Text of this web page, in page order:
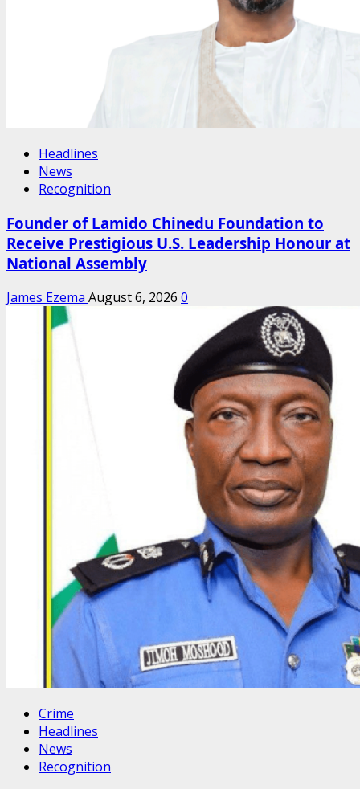
Headlines
News
Recognition
Founder of Lamido Chinedu Foundation to
Receive Prestigious U.S. Leadership Honour at
National Assembly
James Ezema August 6, 2026 0
Crime
Headlines
News
Recognition